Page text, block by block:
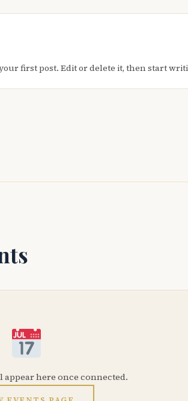
first post. Edit or delete it, then start
here once connected.